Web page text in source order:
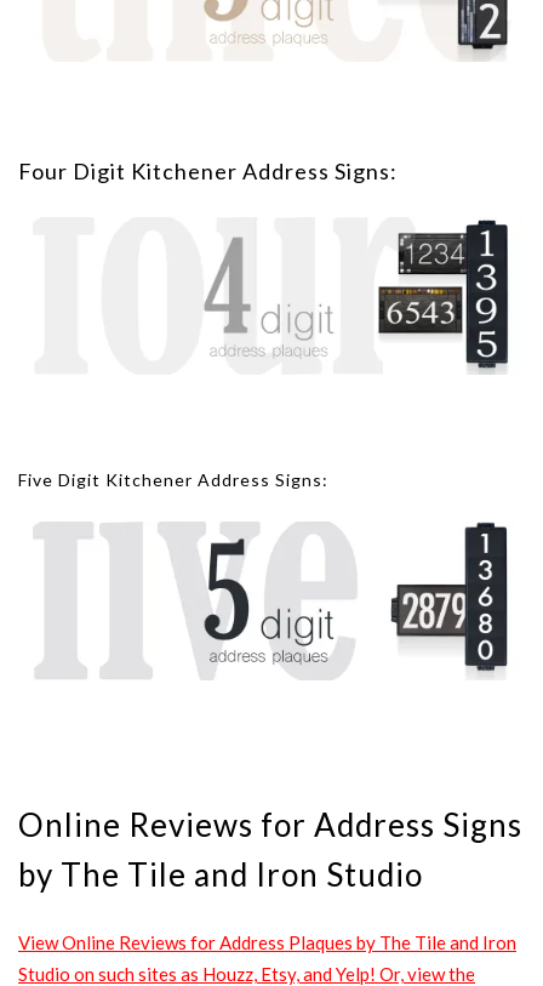
Four Digit Kitchener Address Signs:
Five Digit Kitchener Address Signs:
Online Reviews for Address Signs
by The Tile and Iron Studio
View Online Reviews for Address Plaques by The Tile and Iron
Studio on such sites as Houzz, Etsy, and Yelp! Or, view the